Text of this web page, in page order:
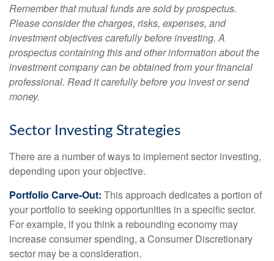
Remember that mutual funds are sold by prospectus.
Please consider the charges, risks, expenses, and
investment objectives carefully before investing. A
prospectus containing this and other information about the
investment company can be obtained from your financial
professional. Read it carefully before you invest or send
money.
Sector Investing Strategies
There are a number of ways to implement sector investing,
depending upon your objective.
Portfolio Carve-Out: This approach dedicates a portion of
your portfolio to seeking opportunities in a specific sector.
For example, if you think a rebounding economy may
increase consumer spending, a Consumer Discretionary
sector may be a consideration.